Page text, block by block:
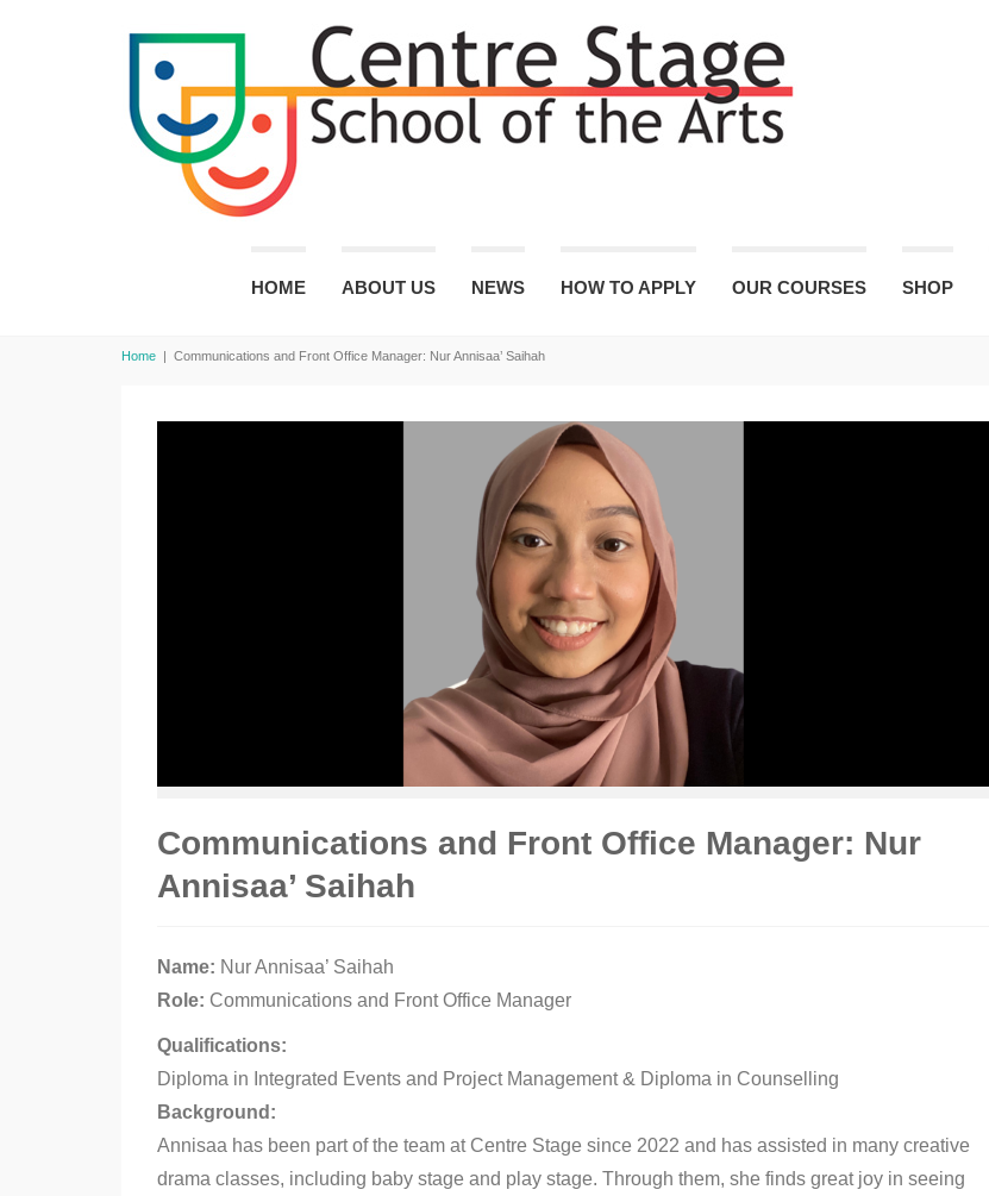
HOME ABOUT US NEWS HOW TO APPLY OUR COURSES SHOP
Home | Communications and Front Office Manager: Nur Annisaa’ Saihah
Communications and Front Office Manager: Nur
Annisaa’ Saihah
Name: Nur Annisaa’ Saihah
Role: Communications and Front Office Manager
Qualifications:
Diploma in Integrated Events and Project Management & Diploma in Counselling
Background:
Annisaa has been part of the team at Centre Stage since 2022 and has assisted in many creative
drama classes, including baby stage and play stage. Through them, she finds great joy in seeing